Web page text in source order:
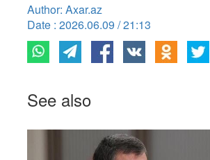
Author: Axar.az
Date : 2026.06.09 / 21:13
See also